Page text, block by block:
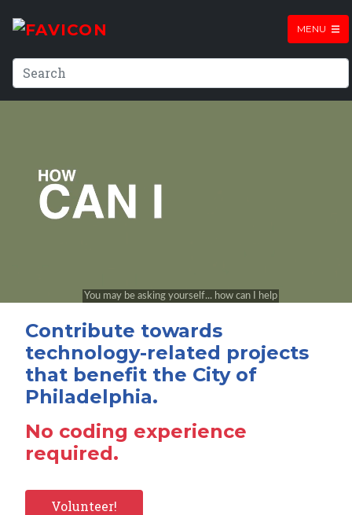
MENU
Contribute towards
technology-related projects
that benefit the City of
Philadelphia.
No coding experience
required.
Volunteer!